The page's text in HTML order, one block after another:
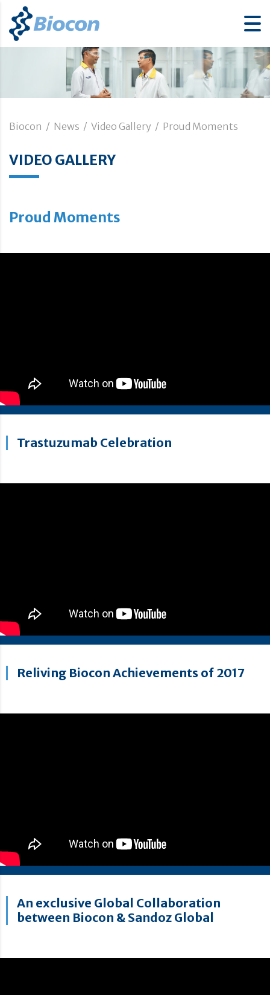
Biocon / News / Video Gallery / Proud Moments
VIDEO GALLERY
Proud Moments
Trastuzumab Celebration
Reliving Biocon Achievements of 2017
An exclusive Global Collaboration
between Biocon & Sandoz Global